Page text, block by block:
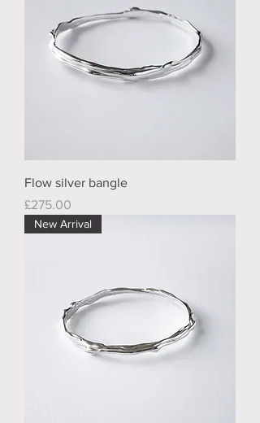
Flow silver bangle
Price
£275.00
New Arrival